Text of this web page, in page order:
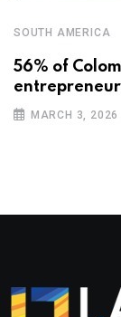
SOUTH AMERICA
56% of
MARCH 3, 2026